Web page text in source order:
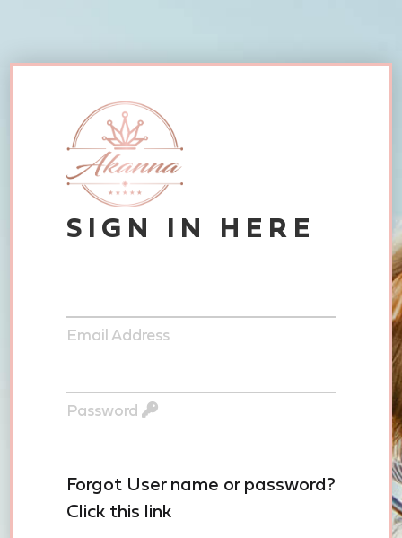
SIGN IN HERE
Email Address
Password
Forgot User name or password?
Click this link